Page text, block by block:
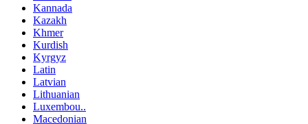
Kannada
Kazakh
Khmer
Kurdish
Kyrgyz
Latin
Latvian
Lithuanian
Luxembou..
Macedonian